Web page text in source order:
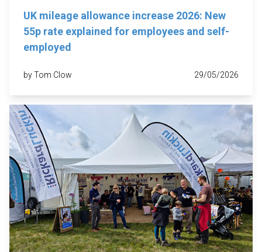
UK mileage allowance increase 2026: New
55p rate explained for employees and self-
employed
by Tom Clow 29/05/2026